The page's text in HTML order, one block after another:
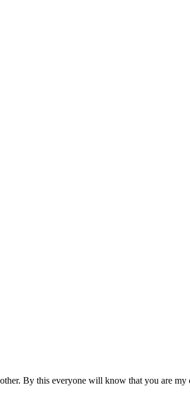
By this everyone will know that you are my